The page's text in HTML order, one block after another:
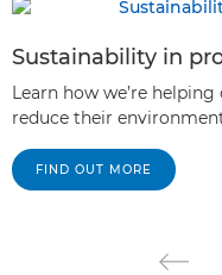
Sustainability in
Learn how we’re
reduce their
FIND OUT MORE